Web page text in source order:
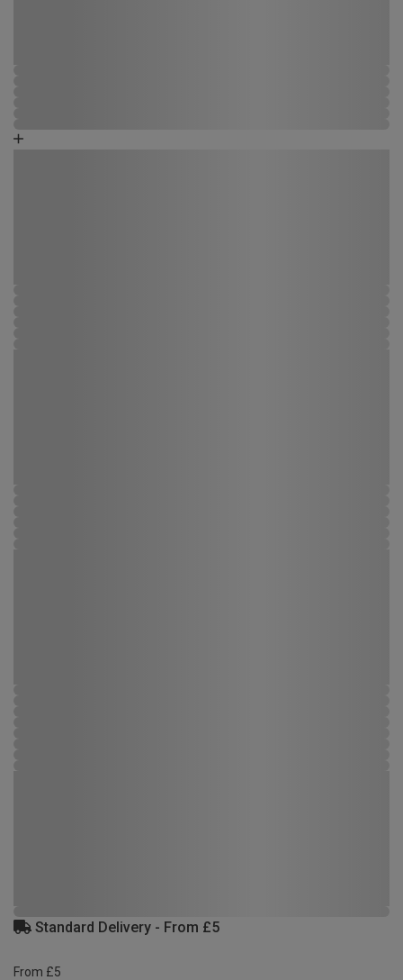
Standard Delivery - From £5
From £5